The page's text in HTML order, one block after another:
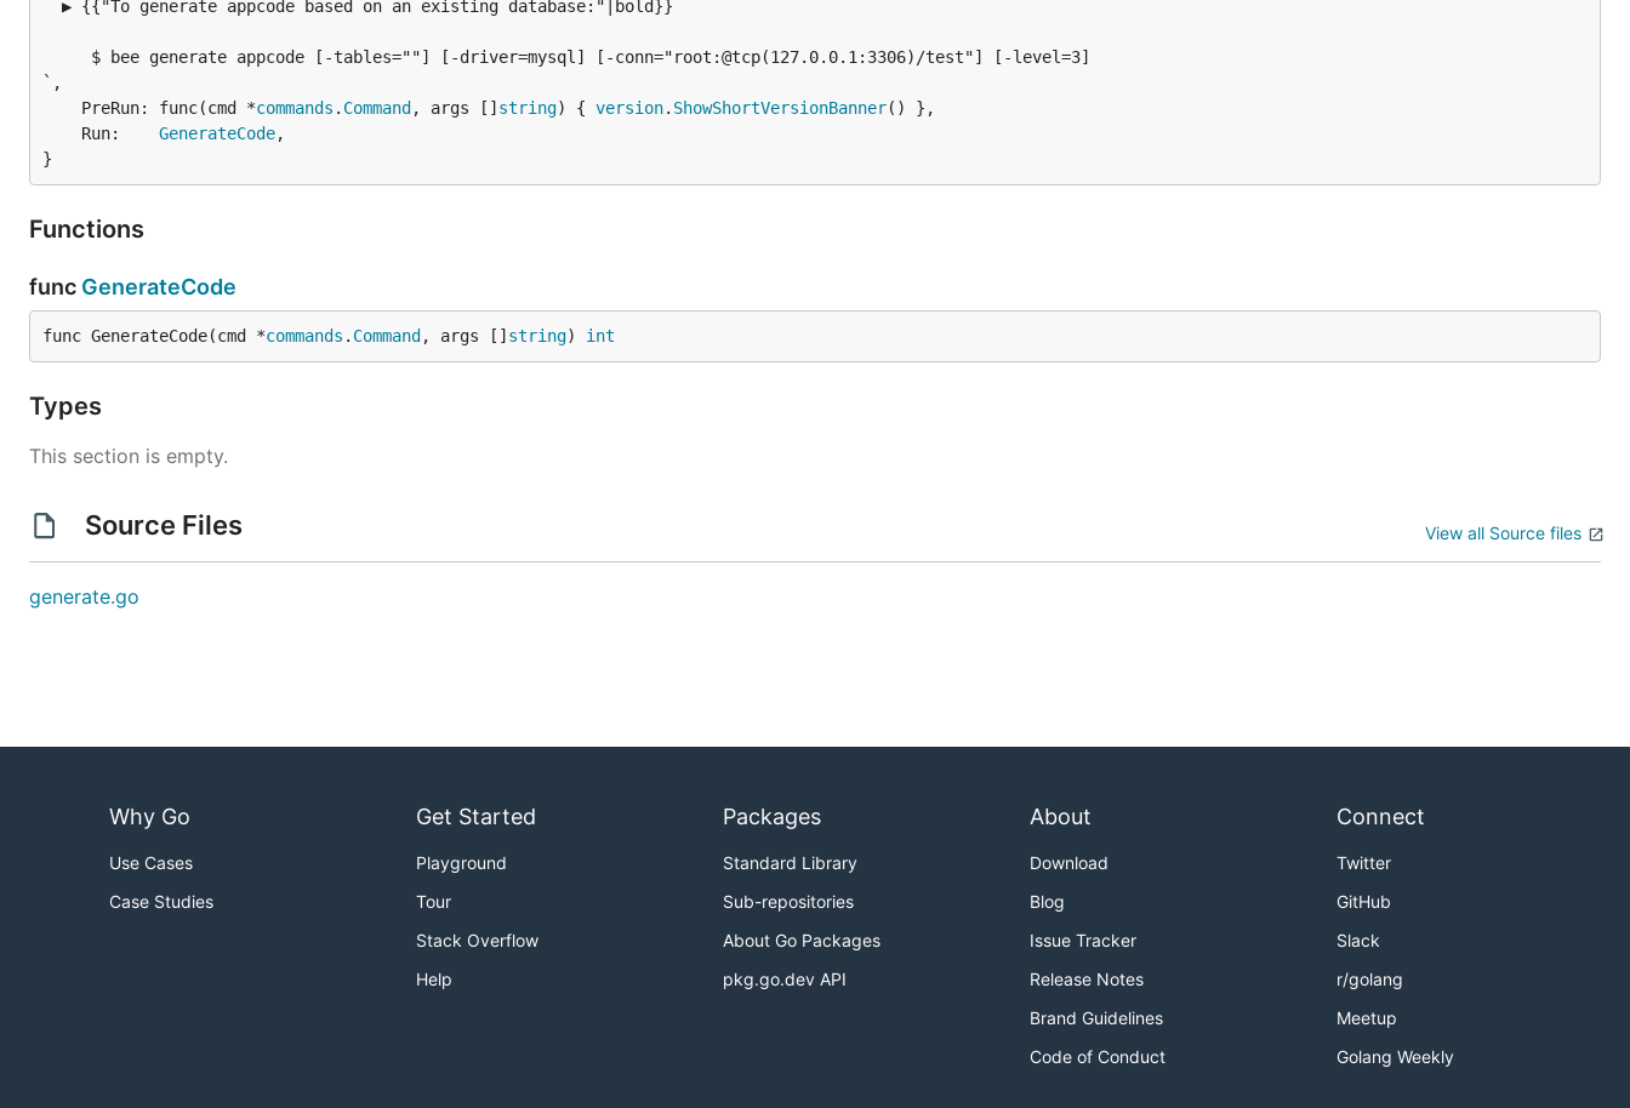
  ▶ {{"To generate appcode based on an existing database:"|bold}}
     $ bee generate appcode [-tables=""] [-driver=mysql] [-conn="root:@tcp(127.0.0.1:3306)/test"] [-level=3]
`,
	PreRun: func(cmd *
commands . Command , args [] string) { version. ShowShortVersionBanner() },
	Run:
GenerateCode,
}
Functions
func GenerateCode
func GenerateCode(cmd *commands . Command , args [] string) int
Types
This section is empty.
Source Files View all Source files
generate.go
Why Go
Use Cases
Case Studies
Get Started
Playground
Tour
Stack Overflow
Help
Packages
Standard Library
Sub-repositories
About Go Packages
pkg.go.dev API
About
Download
Blog
Issue Tracker
Release Notes
Brand Guidelines
Code of Conduct
Connect
Twitter
GitHub
Slack
r/golang
Meetup
Golang Weekly